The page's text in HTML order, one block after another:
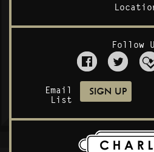
Follow
Email
List